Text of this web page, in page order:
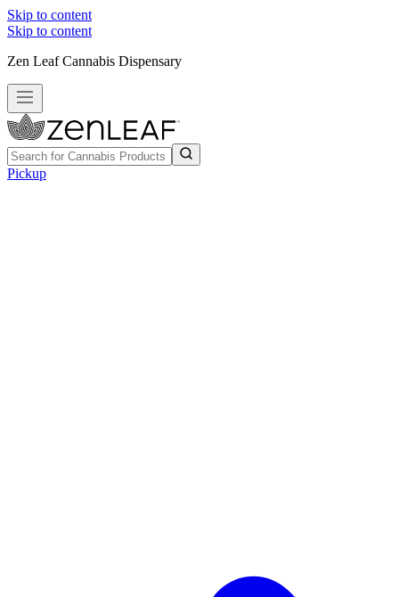
Skip to content
Skip to content
Zen Leaf Cannabis Dispensary
Pickup